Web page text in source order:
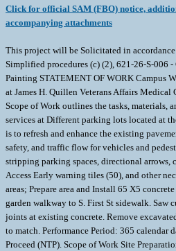
Click for official SAM (FBO) notice,
accompanying attachments
This project will be Solicitated in
Simplified procedures (c) (2), 621-26-S-006
Painting STATEMENT OF WORK Campus
at James H. Quillen Veterans Affairs
Scope of Work outlines the tasks, materials,
services at Different parking lots located at
is to refresh and enhance the existing
safety, and traffic flow for vehicles and
stripping parking spaces, directional arrows,
Access Early warning tiles (50), and other
areas; Prepare area and Install 65 X5
garden walkway to S. First St sidewalk. Saw
joints at existing concrete. Remove
to match. Performance Period: 365 calendar
Proceed (NTP). Scope of Work Site